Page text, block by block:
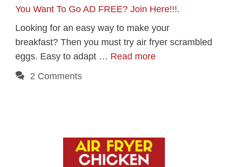
You Want To Go AD FREE? Join Here!!!.
Looking for an easy way to make your
breakfast? Then you must try air fryer scrambled
eggs. Easy to adapt … Read more
2 Comments